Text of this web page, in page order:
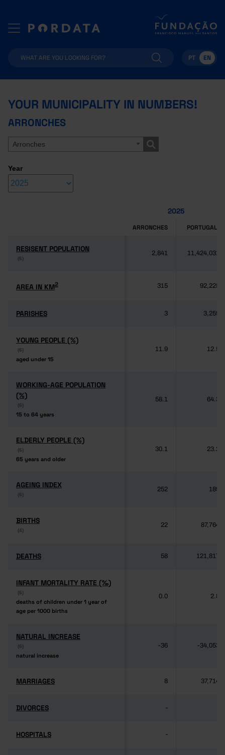
PT EN
YOUR MUNICIPALITY IN NUMBERS!
ARRONCHES
Arronches
Year
2025
ARRONCHES PORTUGAL
RESISENT POPULATION
(6)
RESISENT POPULATION
(6)
2,841 11,424,031
AREA IN KM2
AREA IN KM2 315 92,225
PARISHES
PARISHES 3 3,259
YOUNG PEOPLE (%)
(6)
aged under 15
YOUNG PEOPLE (%)
(6)
aged under 15
11.9 12.5
WORKING-AGE POPULATION
(%)
(6)
15 to 64 years
WORKING-AGE POPULATION
(%)
(6)
15 to 64 years
58.1 64.3
ELDERLY PEOPLE (%)
(6)
65 years and older
ELDERLY PEOPLE (%)
(6)
65 years and older
30.1 23.2
AGEING INDEX
(6)
AGEING INDEX
(6)
252 189
BIRTHS
(4)
BIRTHS
(4)
22 87,764
DEATHS
DEATHS 58 121,817
INFANT MORTALITY RATE (‰)
(6)
deaths of children under 1 year of
age per 1000 births
INFANT MORTALITY RATE (‰)
(6)
deaths of children under 1 year of
age per 1000 births
0.0 2.8
NATURAL INCREASE
(6)
natural increase
NATURAL INCREASE
(6)
natural increase
-36 -34,053
MARRIAGES
MARRIAGES 8 37,714
DIVORCES
DIVORCES -
HOSPITALS
HOSPITALS -